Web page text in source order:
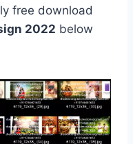
free download
2022 below